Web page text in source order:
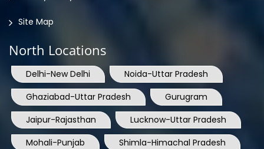
Site Map
North Locations
Delhi-New Delhi
Noida-Uttar Pradesh
Ghaziabad-Uttar Pradesh
Gurugram
Jaipur-Rajasthan
Lucknow-Uttar Pradesh
Mohali-Punjab
Shimla-Himachal Pradesh